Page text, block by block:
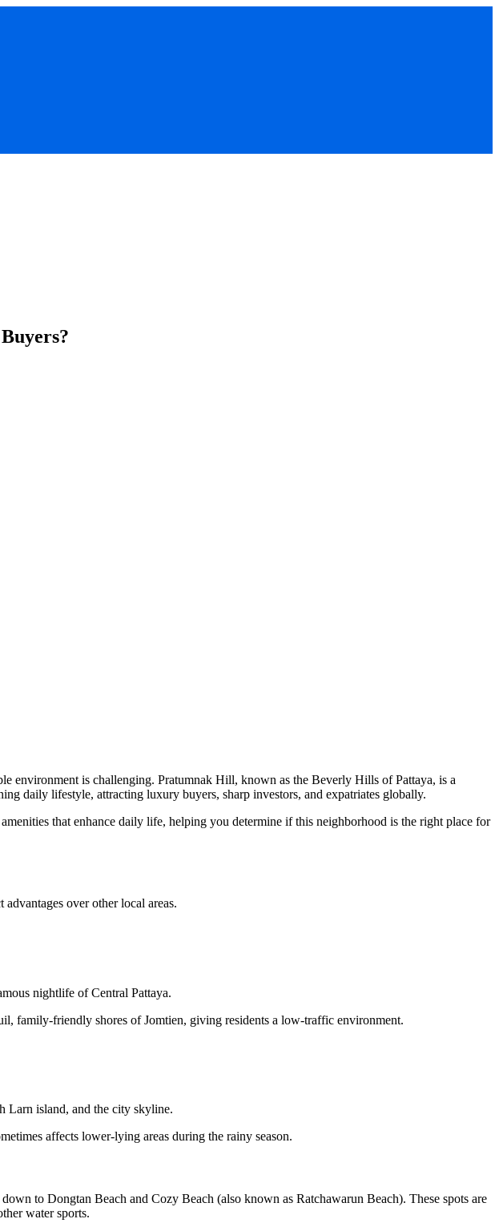
environment is challenging. Pratumnak Hill, known as the Beverly Hills of Pattaya, is a
daily lifestyle, attracting luxury buyers, sharp investors, and expatriates globally.
that enhance daily life, helping you determine if this neighborhood is the right place for
over other local areas.
nightlife of Central Pattaya.
family-friendly shores of Jomtien, giving residents a low-traffic environment.
Larn island, and the city skyline.
affects lower-lying areas during the rainy season.
to Dongtan Beach and Cozy Beach (also known as Ratchawarun Beach). These spots are
water sports.